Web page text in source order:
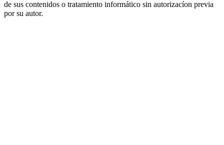
de sus contenidos o tratamiento informático sin autorizacíon previa
por su autor.